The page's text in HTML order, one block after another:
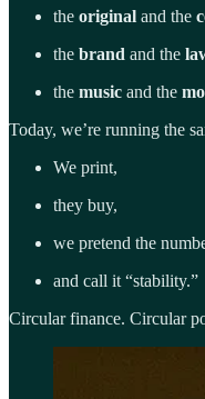
the original and the
the brand and the
the music and the
Today, we’re running the
We print,
they buy,
we pretend the
and call it “stability.”
Circular finance. Circular